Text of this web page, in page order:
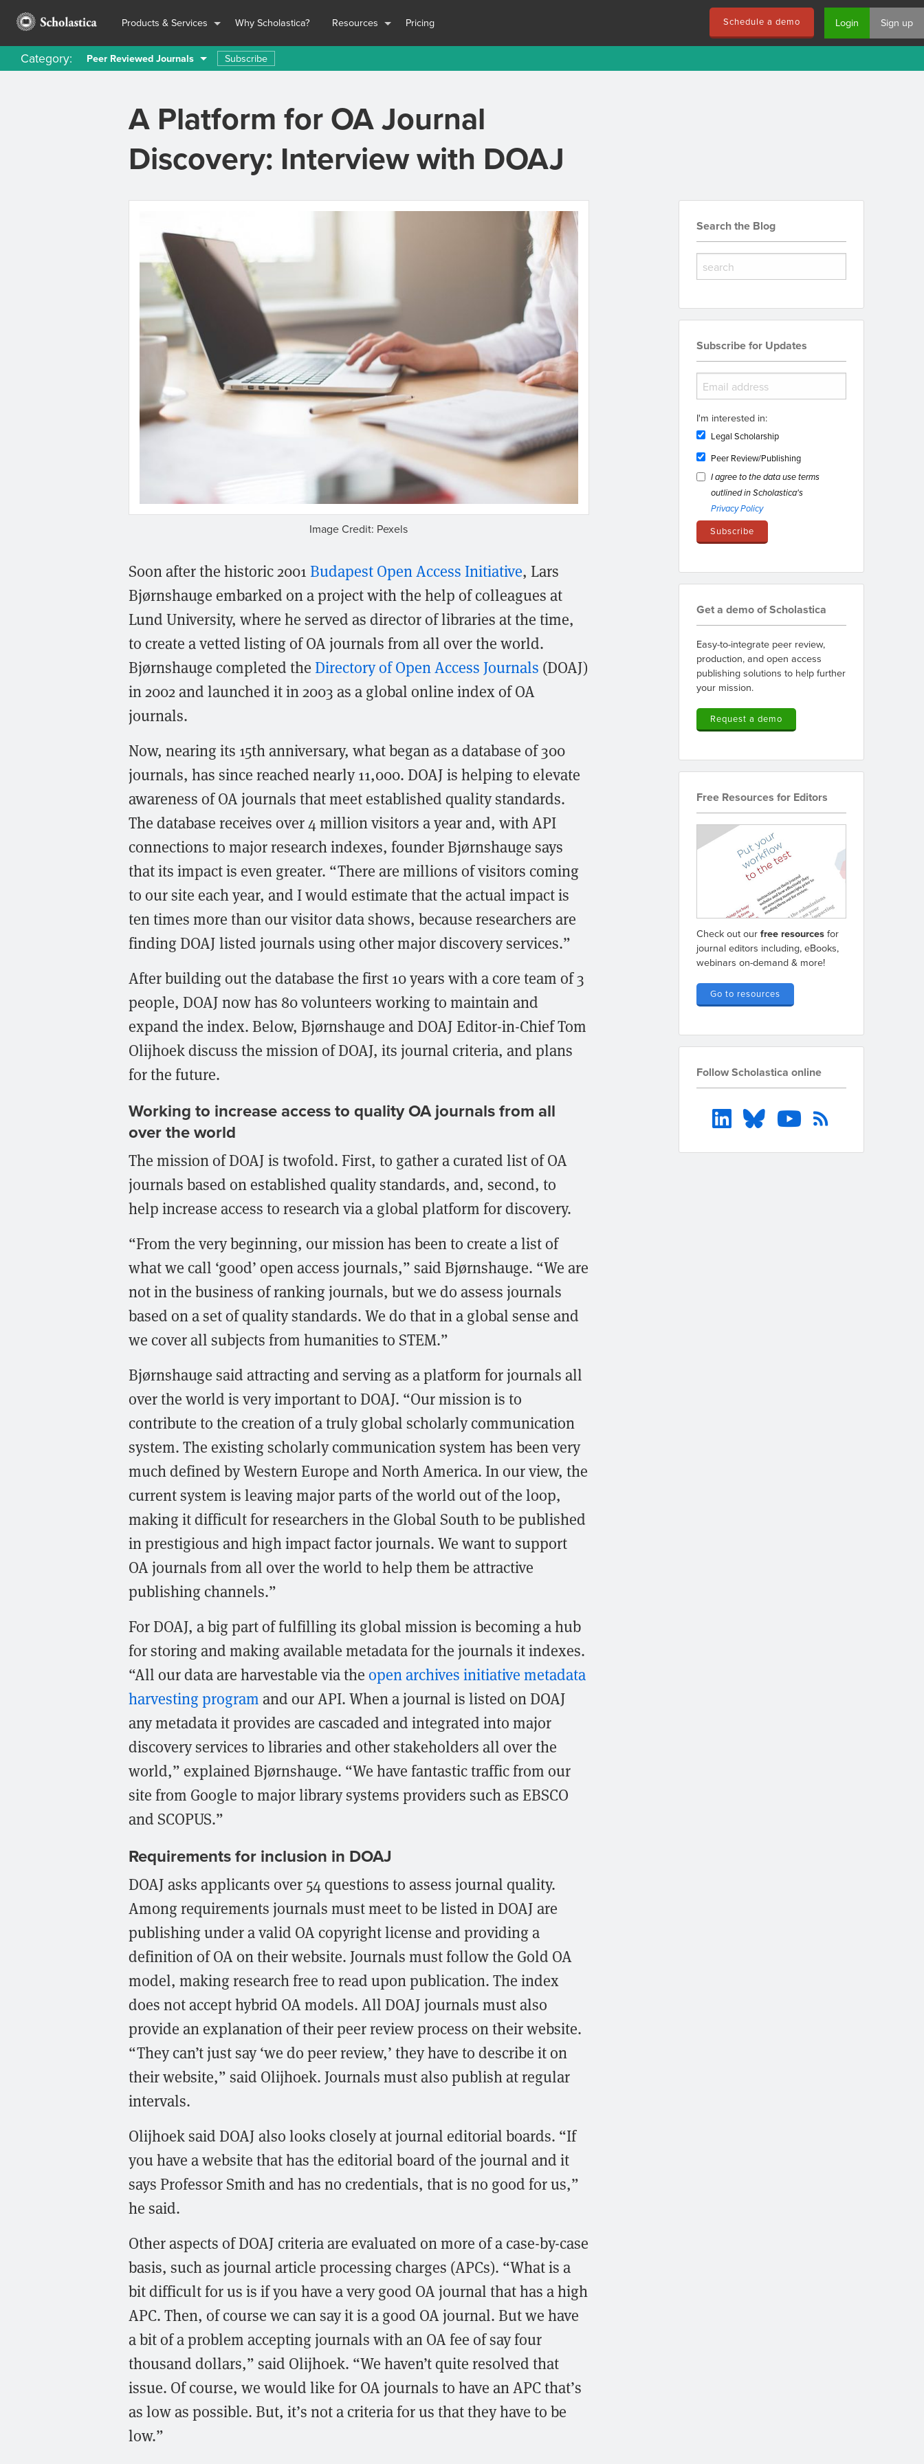
Products & Services Why Scholastica? Resources Pricing Schedule a demo Login Sign up
Category: Peer Reviewed Journals Subscribe
A Platform for OA Journal
Discovery: Interview with DOAJ
Image Credit: Pexels
Soon after the historic 2001 Budapest Open Access Initiative, Lars
Bjørnshauge embarked on a project with the help of colleagues at
Lund University, where he served as director of libraries at the time,
to create a vetted listing of OA journals from all over the world.
Bjørnshauge completed the Directory of Open Access Journals (DOAJ)
in 2002 and launched it in 2003 as a global online index of OA
journals.
Now, nearing its 15th anniversary, what began as a database of 300
journals, has since reached nearly 11,000. DOAJ is helping to elevate
awareness of OA journals that meet established quality standards.
The database receives over 4 million visitors a year and, with API
connections to major research indexes, founder Bjørnshauge says
that its impact is even greater. “There are millions of visitors coming
to our site each year, and I would estimate that the actual impact is
ten times more than our visitor data shows, because researchers are
finding DOAJ listed journals using other major discovery services.”
After building out the database the first 10 years with a core team of 3
people, DOAJ now has 80 volunteers working to maintain and
expand the index. Below, Bjørnshauge and DOAJ Editor-in-Chief Tom
Olijhoek discuss the mission of DOAJ, its journal criteria, and plans
for the future.
Working to increase access to quality OA journals from all
over the world
The mission of DOAJ is twofold. First, to gather a curated list of OA
journals based on established quality standards, and, second, to
help increase access to research via a global platform for discovery.
“From the very beginning, our mission has been to create a list of
what we call ‘good’ open access journals,” said Bjørnshauge. “We are
not in the business of ranking journals, but we do assess journals
based on a set of quality standards. We do that in a global sense and
we cover all subjects from humanities to STEM.”
Bjørnshauge said attracting and serving as a platform for journals all
over the world is very important to DOAJ. “Our mission is to
contribute to the creation of a truly global scholarly communication
system. The existing scholarly communication system has been very
much defined by Western Europe and North America. In our view, the
current system is leaving major parts of the world out of the loop,
making it difficult for researchers in the Global South to be published
in prestigious and high impact factor journals. We want to support
OA journals from all over the world to help them be attractive
publishing channels.”
For DOAJ, a big part of fulfilling its global mission is becoming a hub
for storing and making available metadata for the journals it indexes.
“All our data are harvestable via the open archives initiative metadata
harvesting program and our API. When a journal is listed on DOAJ
any metadata it provides are cascaded and integrated into major
discovery services to libraries and other stakeholders all over the
world,” explained Bjørnshauge. “We have fantastic traffic from our
site from Google to major library systems providers such as EBSCO
and SCOPUS.”
Requirements for inclusion in DOAJ
DOAJ asks applicants over 54 questions to assess journal quality.
Among requirements journals must meet to be listed in DOAJ are
publishing under a valid OA copyright license and providing a
definition of OA on their website. Journals must follow the Gold OA
model, making research free to read upon publication. The index
does not accept hybrid OA models. All DOAJ journals must also
provide an explanation of their peer review process on their website.
“They can’t just say ‘we do peer review,’ they have to describe it on
their website,” said Olijhoek. Journals must also publish at regular
intervals.
Olijhoek said DOAJ also looks closely at journal editorial boards. “If
you have a website that has the editorial board of the journal and it
says Professor Smith and has no credentials, that is no good for us,”
he said.
Other aspects of DOAJ criteria are evaluated on more of a case-by-case
basis, such as journal article processing charges (APCs). “What is a
bit difficult for us is if you have a very good OA journal that has a high
APC. Then, of course we can say it is a good OA journal. But we have
a bit of a problem accepting journals with an OA fee of say four
thousand dollars,” said Olijhoek. “We haven’t quite resolved that
issue. Of course, we would like for OA journals to have an APC that’s
as low as possible. But, it’s not a criteria for us that they have to be
low.”
Search the Blog
Subscribe for Updates
I'm interested in:
Legal Scholarship
Peer Review/Publishing
I agree to the data use terms
outlined in Scholastica's
Privacy Policy
Get a demo of Scholastica
Easy-to-integrate peer review,
production, and open access
publishing solutions to help further
your mission.
Request a demo
Free Resources for Editors
Check out ourfree resourcesfor
journal editors including, eBooks,
webinars on-demand & more!
Go to resources
Follow Scholastica online